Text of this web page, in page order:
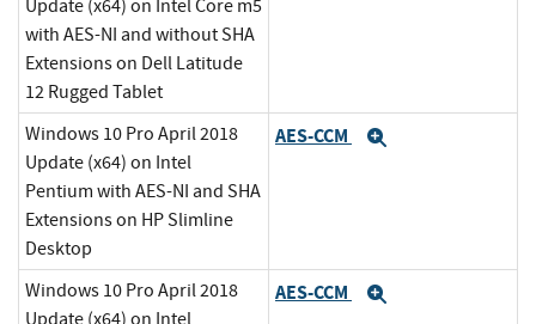
Update (x64) on Intel Core m5
with AES-NI and without SHA
Extensions on Dell Latitude
12 Rugged Tablet
Windows 10 Pro April 2018
Update (x64) on Intel
Pentium with AES-NI and SHA
Extensions on HP Slimline
Desktop
AES-CCM
Windows 10 Pro April 2018
AES-CCM